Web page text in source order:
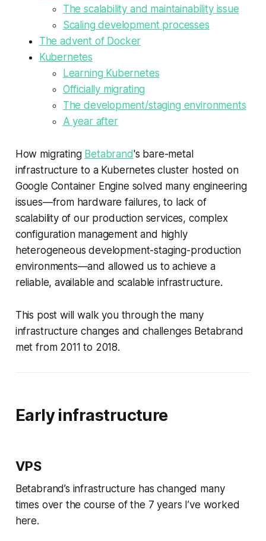
The scalability and maintainability issue
Scaling development processes
The advent of Docker
Kubernetes
Learning Kubernetes
Officially migrating
The development/staging environments
A year after
How migrating Betabrand's bare-metal
infrastructure to a Kubernetes cluster hosted on
Google Container Engine solved many engineering
issues—​from hardware failures, to lack of
scalability of our production services, complex
configuration management and highly
heterogeneous development-staging-production
environments—​and allowed us to achieve a
reliable, available and scalable infrastructure.
This post will walk you through the many
infrastructure changes and challenges Betabrand
met from 2011 to 2018.
Early infrastructure
VPS
Betabrand’s infrastructure has changed many
times over the course of the 7 years I’ve worked
here.